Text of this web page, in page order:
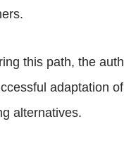
this path, the
adaptation
alternatives.